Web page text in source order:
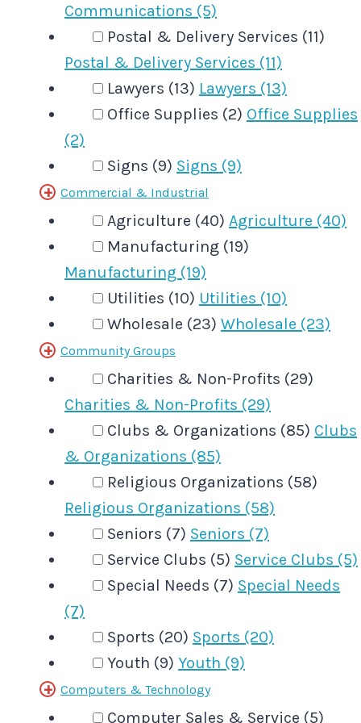
Communications (5)
Postal & Delivery Services (11)
Postal & Delivery Services (11)
Lawyers (13) Lawyers (13)
Office Supplies (2) Office Supplies
(2)
Signs (9) Signs (9)
Commercial & Industrial
Agriculture (40) Agriculture (40)
Manufacturing (19)
Manufacturing (19)
Utilities (10) Utilities (10)
Wholesale (23) Wholesale (23)
Community Groups
Charities & Non-Profits (29)
Charities & Non-Profits (29)
Clubs & Organizations (85) Clubs
& Organizations (85)
Religious Organizations (58)
Religious Organizations (58)
Seniors (7) Seniors (7)
Service Clubs (5) Service Clubs (5)
Special Needs (7) Special Needs
(7)
Sports (20) Sports (20)
Youth (9) Youth (9)
Computers & Technology
Computer Sales & Service (5)